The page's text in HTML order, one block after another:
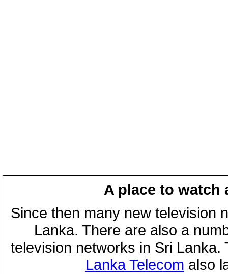
A place to watch
Since then many new television
Lanka. There are also a
television networks in Sri
Lanka Telecom also